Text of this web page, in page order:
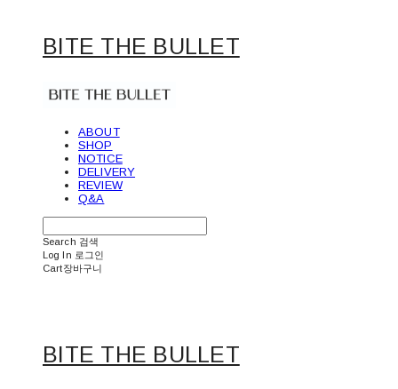
BITE THE BULLET
ABOUT
SHOP
NOTICE
DELIVERY
REVIEW
Q&A
Search 검색
Log In 로그인
Cart장바구니
BITE THE BULLET